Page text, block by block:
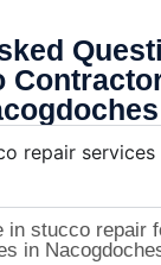
repair services
stucco repair
in